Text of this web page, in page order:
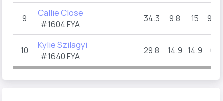
9 Callie Close
#1604 FYA
34.3 9.8 15 9.5
10 Kylie Szilagyi
#1640 FYA
29.8 14.9 14.9 0